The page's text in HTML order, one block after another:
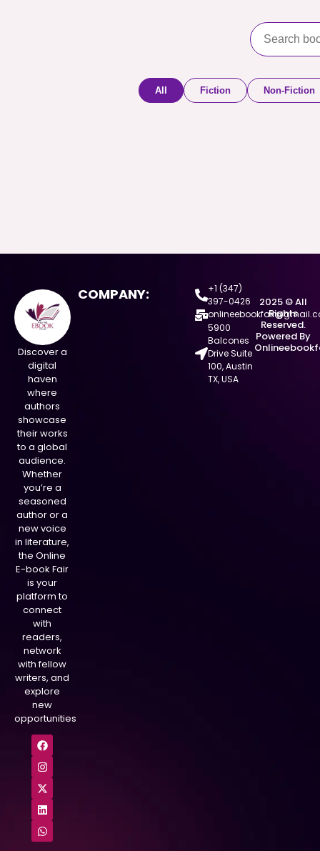
All Fiction Non-Fiction
Discover a
digital
haven
where
authors
showcase
their works
to a global
audience.
Whether
you’re a
seasoned
author or a
new voice
in literature,
the Online
E-book Fair
is your
platform to
connect
with
readers,
network
with fellow
writers, and
explore
new
opportunities
COMPANY:
+1 (347)
397-0426
5900
Balcones
Drive Suite
100, Austin
TX, USA
2025 © All
Rights
Reserved.
Powered By